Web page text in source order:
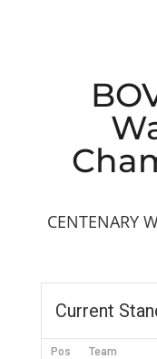
CENTENARY
Current
Pos Team